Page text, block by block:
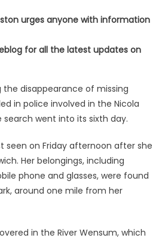
urges anyone with information
for all the latest updates on
disappearance of missing
in police involved in the Nicola
went into its sixth day.
seen on Friday afternoon after she
Her belongings, including
phone and glasses, were found
around one mile from her
in the River Wensum, which